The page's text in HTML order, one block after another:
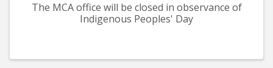
The MCA office will be closed in observance of
Indigenous Peoples' Day